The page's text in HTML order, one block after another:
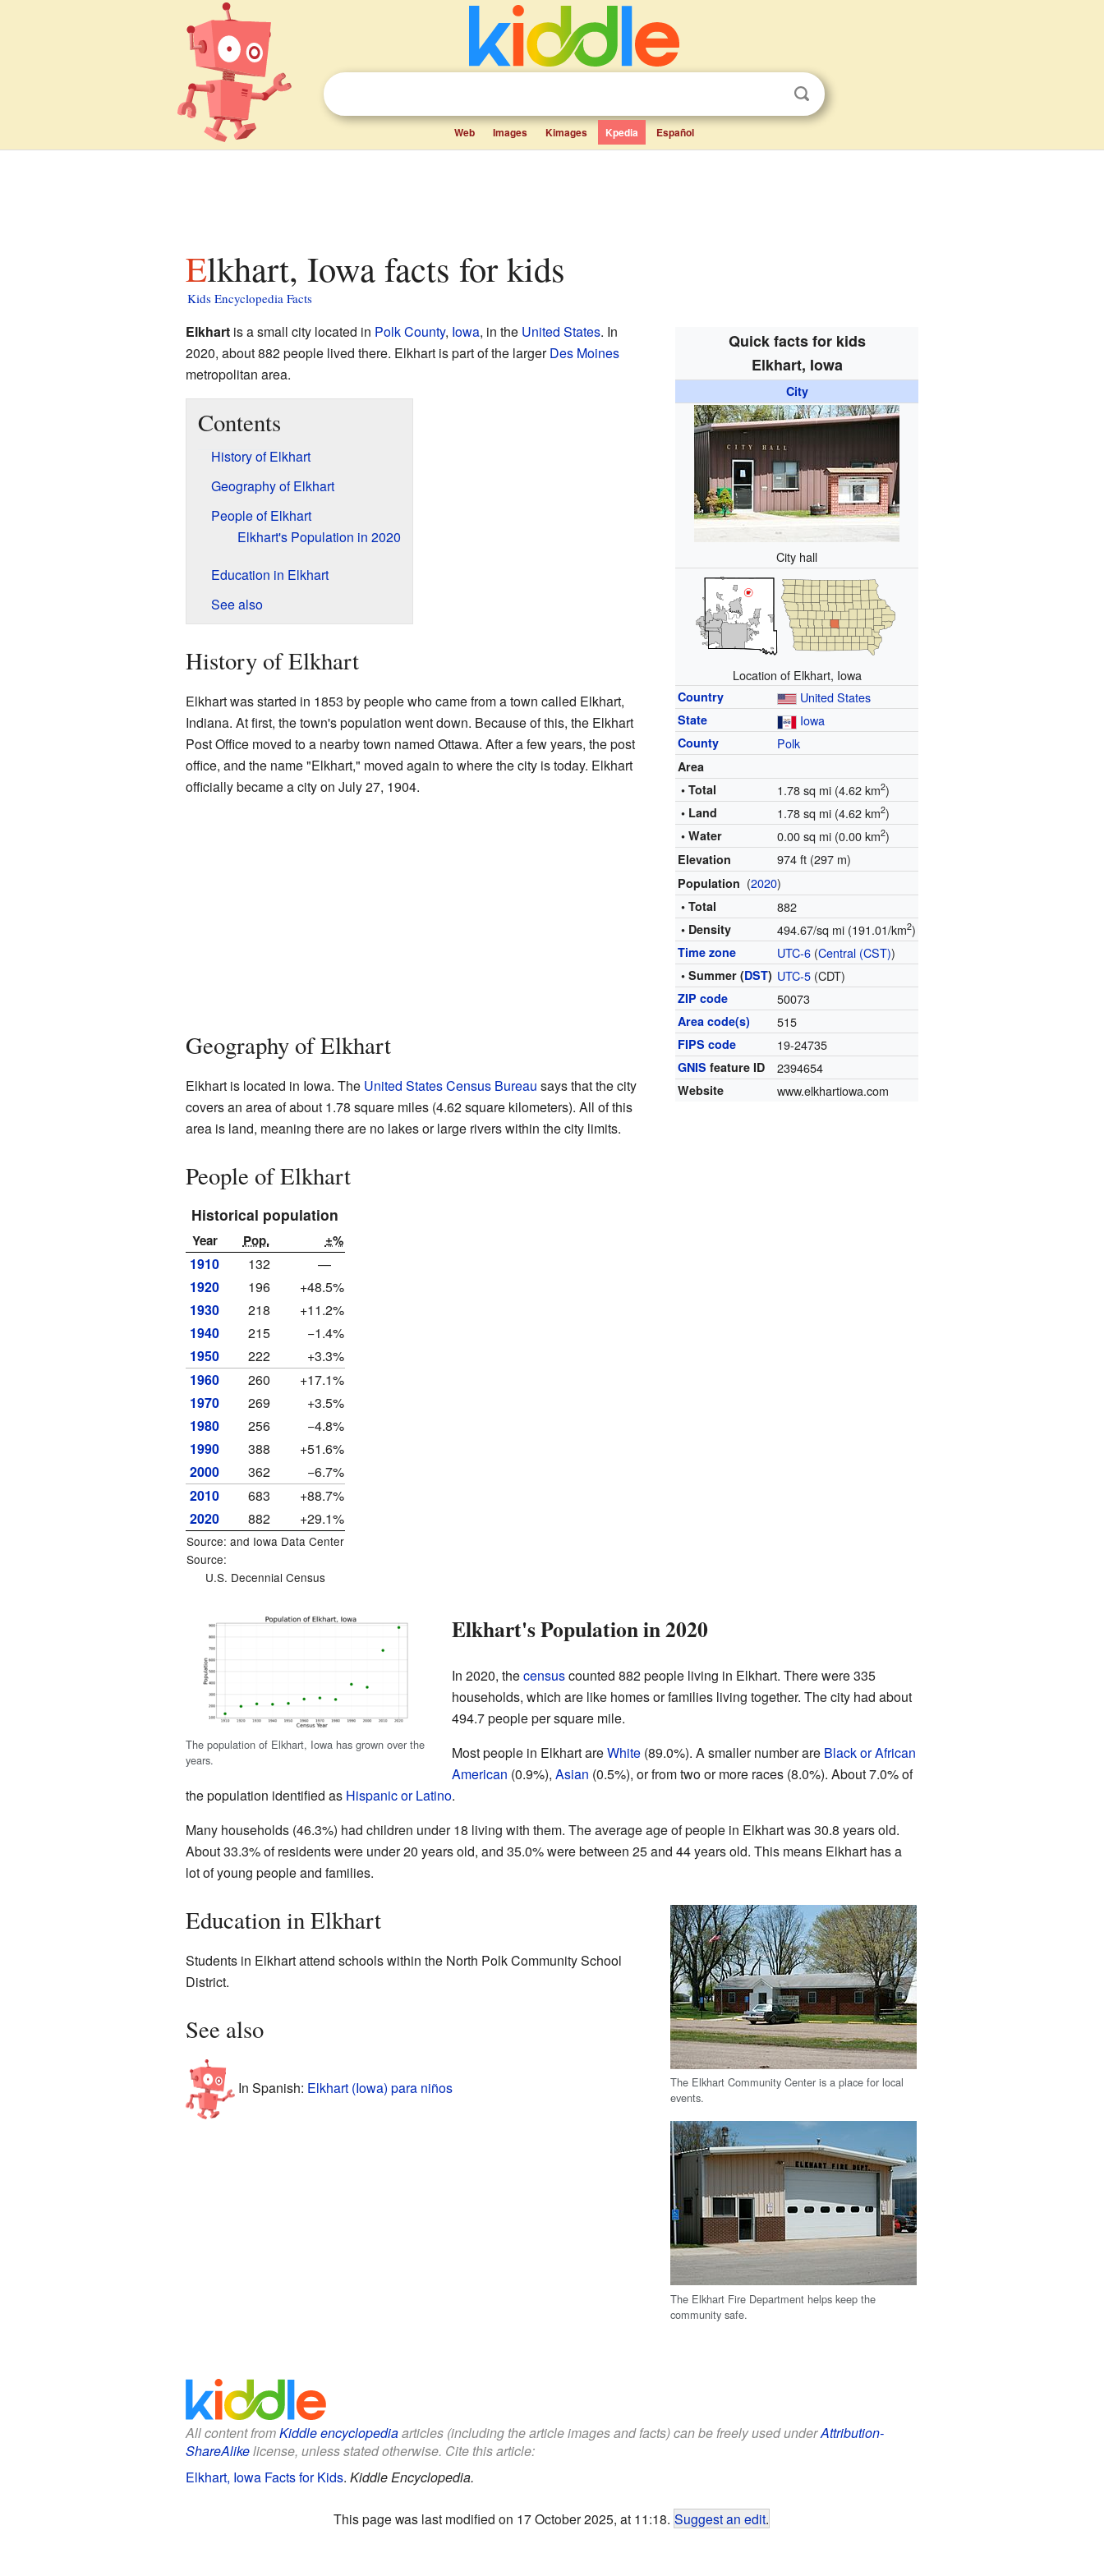
Web Images Kimages Kpedia Español
Elkhart, Iowa facts for kids
Kids Encyclopedia Facts
Quick facts for kids
Elkhart, Iowa
City
City hall
Location of Elkhart, Iowa
Country United States
State Iowa
County Polk
Area
• Total
1.78 sq mi (4.62 km2)
• Land 1.78 sq mi (4.62 km2)
• Water 0.00 sq mi (0.00 km2)
Elevation 974 ft (297 m)
Population (2020)
• Total 882
• Density 494.67/sq mi (191.01/km2)
Time zone UTC-6 (Central (CST))
• Summer (DST) UTC-5 (CDT)
ZIP code 50073
Area code(s) 515
FIPS code 19-24735
GNIS feature ID 2394654
Website www.elkhartiowa.com
Elkhartis a small city located in Polk County, Iowa, in the United States. In
2020, about 882 people lived there. Elkhart is part of the largerDes Moines
metropolitan area.
Contents
History of Elkhart
Geography of Elkhart
People of Elkhart
Elkhart's Population in 2020
Education in Elkhart
See also
History of Elkhart
Elkhart was started in 1853 by people who came from a town called Elkhart,
Indiana. At first, the town's population went down. Because of this, the Elkhart
Post Office moved to a nearby town named Ottawa. After a few years, the post
office, and the name "Elkhart," moved again to where the city is today. Elkhart
officially became a city on July 27, 1904.
Geography of Elkhart
Elkhart is located in Iowa. The United States Census Bureau says that the city
covers an area of about 1.78 square miles (4.62 square kilometers). All of this
area is land, meaning there are no lakes or large rivers within the city limits.
People of Elkhart
Historical population
Year Pop. ±%
1910 132
—
1920
196
+48.5%
1930
218
+11.2%
1940
215
−1.4%
1950
222
+3.3%
1960
260
+17.1%
1970
269
+3.5%
1980
256
−4.8%
1990
388
+51.6%
2000
362
−6.7%
2010
683
+88.7%
2020
882 +29.1%
Source: and Iowa Data Center
Source:
U.S. Decennial Census
The population of Elkhart, Iowa has grown over the
years.
Elkhart's Population in 2020
In 2020, thecensuscounted 882 people living in Elkhart. There were 335
households, which are like homes or families living together. The city had about
494.7 people per square mile.
Most people in Elkhart areWhite(89.0%). A smaller number are Black or African
American (0.9%), Asian (0.5%), or from two or more races (8.0%). About 7.0% of
the population identified as Hispanic or Latino.
Many households (46.3%) had children under 18 living with them. The average age of people in Elkhart was 30.8 years old.
About 33.3% of residents were under 20 years old, and 35.0% were between 25 and 44 years old. This means Elkhart has a
lot of young people and families.
The Elkhart Community Center is a place for local
events.
The Elkhart Fire Department helps keep the
community safe.
Education in Elkhart
Students in Elkhart attend schools within the North Polk Community School
District.
See also
In Spanish: Elkhart (Iowa) para niños
All content fromKiddle encyclopediaarticles (including the article images and facts) can be freely used underAttribution-
ShareAlikelicense, unless stated otherwise. Cite this article:
Elkhart, Iowa Facts for Kids. Kiddle Encyclopedia.
This page was last modified on 17 October 2025, at 11:18. Suggest an edit.